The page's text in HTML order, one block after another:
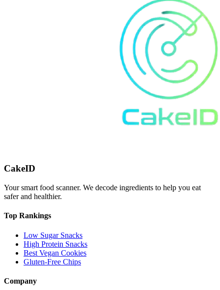
CakeID
Your smart food scanner. We decode ingredients to help you eat
safer and healthier.
Top Rankings
Low Sugar Snacks
High Protein Snacks
Best Vegan Cookies
Gluten-Free Chips
Company